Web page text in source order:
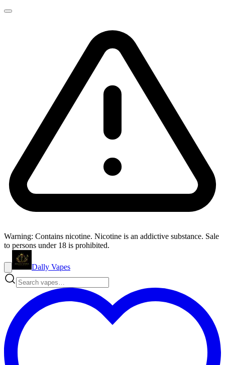
Warning: Contains nicotine. Nicotine is an addictive substance. Sale
to persons under 18 is prohibited.
Dally Vapes